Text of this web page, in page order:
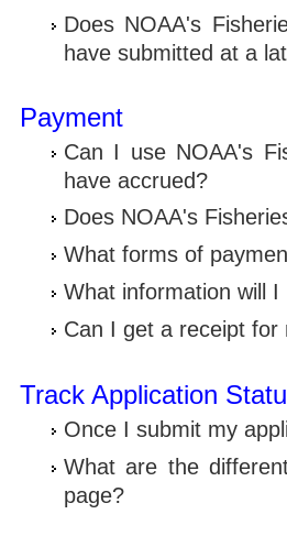
Does NOAA's
have submitted at a
Payment
Can I use NOAA's
have accrued?
Does NOAA's
What forms of
What information will
Can I get a receipt for
Track Application
Once I submit my
What are the
page?